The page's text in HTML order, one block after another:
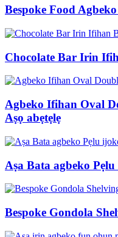
Bespoke Food
Chocolate Bar Irin
Agbeko Ifihan Oval
Aṣọ abẹtẹlẹ
Aṣa Bata agbeko
Bespoke Gondola